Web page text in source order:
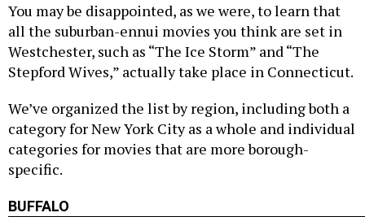
You may be disappointed, as we were, to learn that
all the suburban-ennui movies you think are set in
Westchester, such as “The Ice Storm” and “The
Stepford Wives,” actually take place in Connecticut.
We’ve organized the list by region, including both a
category for New York City as a whole and individual
categories for movies that are more borough-
specific.
BUFFALO